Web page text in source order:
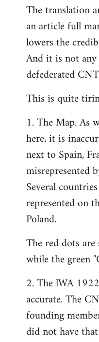
to
Welcome
libcom.org
The translation
an article full
lowers the
And it is not
defederated
This is quite
1. The Map. As
here, it is
next to Spain,
misrepresented
Several
represented on
Poland.
The red dots
while the green
2. The lWA
accurate. The
founding
did not have